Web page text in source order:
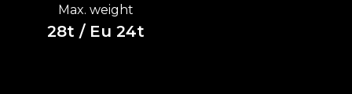
Max. weight
28t / Eu 24t